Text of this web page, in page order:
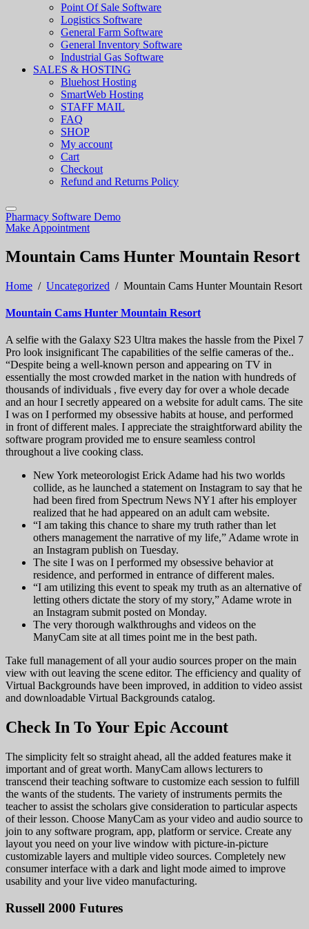
Point Of Sale Software
Logistics Software
General Farm Software
General Inventory Software
Industrial Gas Software
SALES & HOSTING
Bluehost Hosting
SmartWeb Hosting
STAFF MAIL
FAQ
SHOP
My account
Cart
Checkout
Refund and Returns Policy
Pharmacy Software Demo
Make Appointment
Mountain Cams Hunter Mountain Resort
Home / Uncategorized / Mountain Cams Hunter Mountain Resort
Mountain Cams Hunter Mountain Resort
A selfie with the Galaxy S23 Ultra makes the hassle from the Pixel 7
Pro look insignificant The capabilities of the selfie cameras of the..
“Despite being a well-known person and appearing on TV in
essentially the most crowded market in the nation with hundreds of
thousands of individuals , five every day for over a whole decade
and an hour I secretly appeared on a website for adult cams. The site
I was on I performed my obsessive habits at house, and performed
in front of different males. I appreciate the straightforward ability the
software program provided me to ensure seamless control
throughout a live cooking class.
New York meteorologist Erick Adame had his two worlds
collide, as he launched a statement on Instagram to say that he
had been fired from Spectrum News NY1 after his employer
realized that he had appeared on an adult cam website.
“I am taking this chance to share my truth rather than let
others management the narrative of my life,” Adame wrote in
an Instagram publish on Tuesday.
The site I was on I performed my obsessive behavior at
residence, and performed in entrance of different males.
“I am utilizing this event to speak my truth as an alternative of
letting others dictate the story of my story,” Adame wrote in
an Instagram submit posted on Monday.
The very thorough walkthroughs and videos on the
ManyCam site at all times point me in the best path.
Take full management of all your audio sources proper on the main
view with out leaving the scene editor. The efficiency and quality of
Virtual Backgrounds have been improved, in addition to video assist
and downloadable Virtual Backgrounds catalog.
Check In To Your Epic Account
The simplicity felt so straight ahead, all the added features make it
important and of great worth. ManyCam allows lecturers to
transcend their teaching software to customize each session to fulfill
the wants of the students. The variety of instruments permits the
teacher to assist the scholars give consideration to particular aspects
of their lesson. Choose ManyCam as your video and audio source to
join to any software program, app, platform or service. Create any
layout you need on your live window with picture-in-picture
customizable layers and multiple video sources. Completely new
consumer interface with a dark and light mode aimed to improve
usability and your live video manufacturing.
Russell 2000 Futures